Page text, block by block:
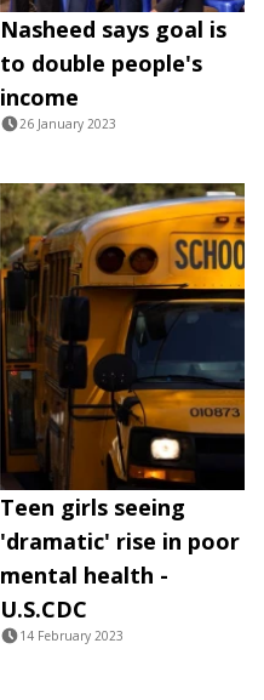
Nasheed says goal is
to double people's
income
26 January 2023
Teen girls seeing
'dramatic' rise in poor
mental health -
U.S.CDC
14 February 2023